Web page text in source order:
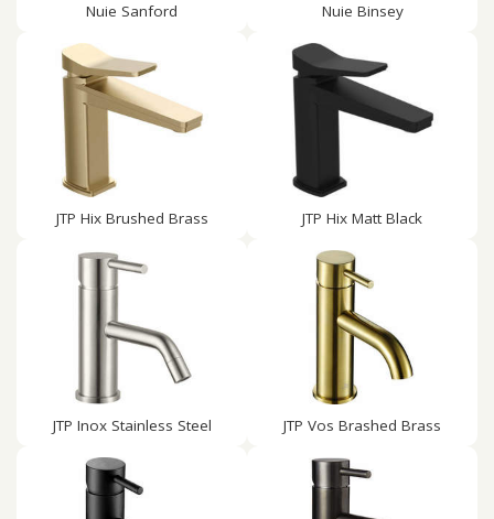
Nuie Sanford Nuie Binsey
JTP Hix Brushed Brass JTP Hix Matt Black
JTP Inox Stainless Steel JTP Vos Brashed Brass